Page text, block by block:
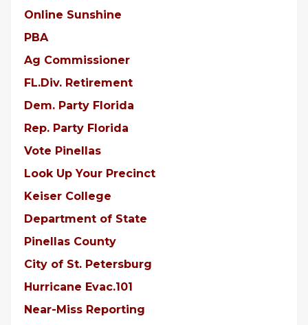
Online Sunshine
PBA
Ag Commissioner
FL.Div. Retirement
Dem. Party Florida
Rep. Party Florida
Vote Pinellas
Look Up Your Precinct
Keiser College
Department of State
Pinellas County
City of St. Petersburg
Hurricane Evac.101
Near-Miss Reporting